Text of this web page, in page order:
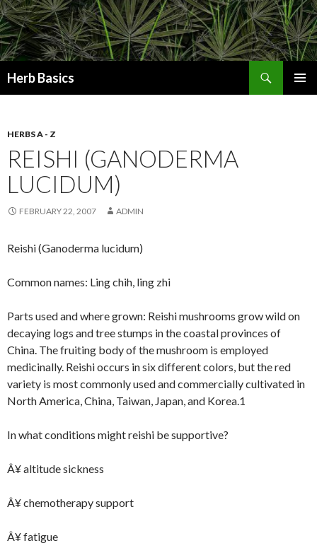
Herb Basics
HERBS A - Z
REISHI (GANODERMA
LUCIDUM)
FEBRUARY 22, 2007 ADMIN
Reishi (Ganoderma lucidum)
Common names: Ling chih, ling zhi
Parts used and where grown: Reishi mushrooms grow wild on
decaying logs and tree stumps in the coastal provinces of
China. The fruiting body of the mushroom is employed
medicinally. Reishi occurs in six different colors, but the red
variety is most commonly used and commercially cultivated in
North America, China, Taiwan, Japan, and Korea.1
In what conditions might reishi be supportive?
Â¥ altitude sickness
Â¥ chemotherapy support
Â¥ fatigue